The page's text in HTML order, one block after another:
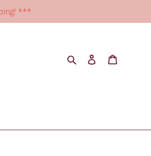
***
Search Log in